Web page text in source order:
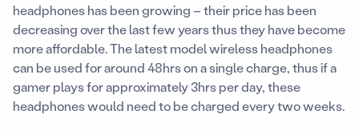
headphones has been growing – their price has been
decreasing over the last few years thus they have become
more affordable. The latest model wireless headphones
can be used for around 48hrs on a single charge, thus if a
gamer plays for approximately 3hrs per day, these
headphones would need to be charged every two weeks.